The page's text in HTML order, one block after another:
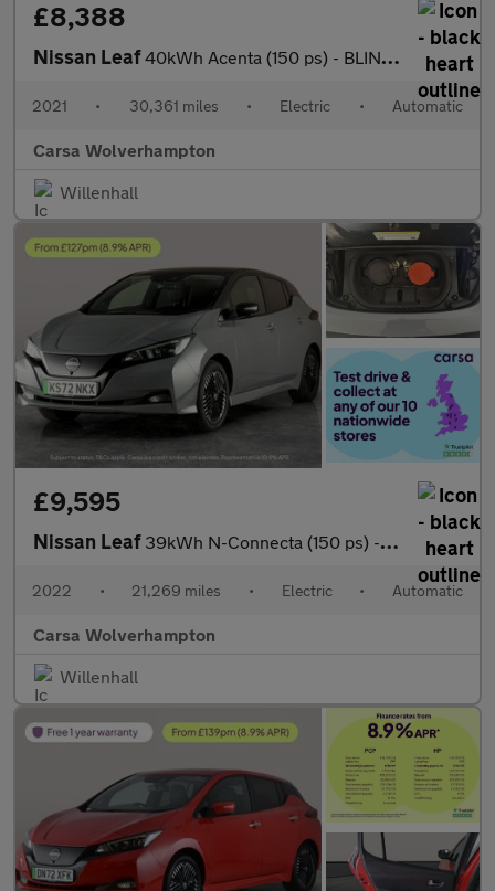
£8,388
Nissan Leaf40kWh Acenta (150 ps) - BLIND SPOT ASSIST - LANE DEPARTURE - BL
2021 • 30,361 miles • Electric • Automatic
Carsa Wolverhampton
Willenhall
£9,595
Nissan Leaf 39kWh N-Connecta (150 ps) - INTELLIGENT LANE INTERVENTION - LANE
2022 • 21,269 miles • Electric • Automatic
Carsa Wolverhampton
Willenhall